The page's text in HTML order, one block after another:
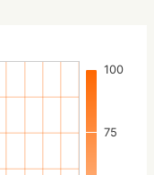
75
100